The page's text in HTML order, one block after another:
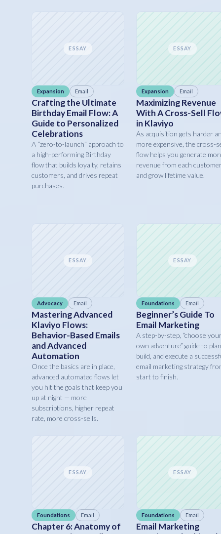
ESSAY
Expansion Email
Crafting the Ultimate
Birthday Email Flow: A
Guide to Personalized
Celebrations
A “zero-to-launch” approach to
a high-performing Birthday
flow that builds loyalty, retains
customers, and drives repeat
purchases.
ESSAY
Expansion Email
Maximizing Revenue
With A Cross-Sell
in Klaviyo
As acquisition gets harder
more expensive, the cross-
flow helps you generate
revenue from each
and grow lifetime value.
ESSAY
Advocacy Email
Mastering Advanced
Klaviyo Flows:
Behavior-Based Emails
and Advanced
Automation
Once the basics are in place,
advanced automated flows let
you hit the goals that keep you
up at night — more
subscriptions, higher repeat
rate, more cross-sells.
ESSAY
Foundations Email
Beginner’s Guide To
Email Marketing
A step-by-step, “choose
own adventure” guide to
build, and execute a
email marketing strategy
start to finish.
ESSAY
Foundations Email
Chapter 6: Anatomy of
ESSAY
Foundations Email
Email Marketing